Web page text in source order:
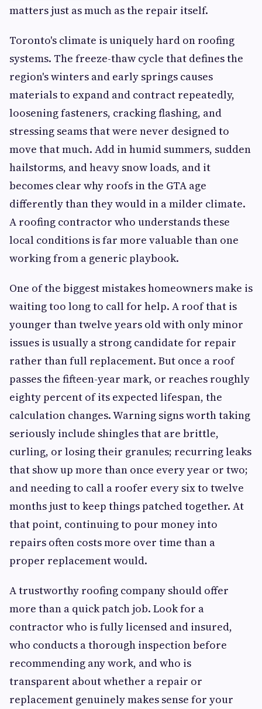
matters just as much as the repair itself.
Toronto's climate is uniquely hard on roofing
systems. The freeze-thaw cycle that defines the
region's winters and early springs causes
materials to expand and contract repeatedly,
loosening fasteners, cracking flashing, and
stressing seams that were never designed to
move that much. Add in humid summers, sudden
hailstorms, and heavy snow loads, and it
becomes clear why roofs in the GTA age
differently than they would in a milder climate.
A roofing contractor who understands these
local conditions is far more valuable than one
working from a generic playbook.
One of the biggest mistakes homeowners make is
waiting too long to call for help. A roof that is
younger than twelve years old with only minor
issues is usually a strong candidate for repair
rather than full replacement. But once a roof
passes the fifteen-year mark, or reaches roughly
eighty percent of its expected lifespan, the
calculation changes. Warning signs worth taking
seriously include shingles that are brittle,
curling, or losing their granules; recurring leaks
that show up more than once every year or two;
and needing to call a roofer every six to twelve
months just to keep things patched together. At
that point, continuing to pour money into
repairs often costs more over time than a
proper replacement would.
A trustworthy roofing company should offer
more than a quick patch job. Look for a
contractor who is fully licensed and insured,
who conducts a thorough inspection before
recommending any work, and who is
transparent about whether a repair or
replacement genuinely makes sense for your